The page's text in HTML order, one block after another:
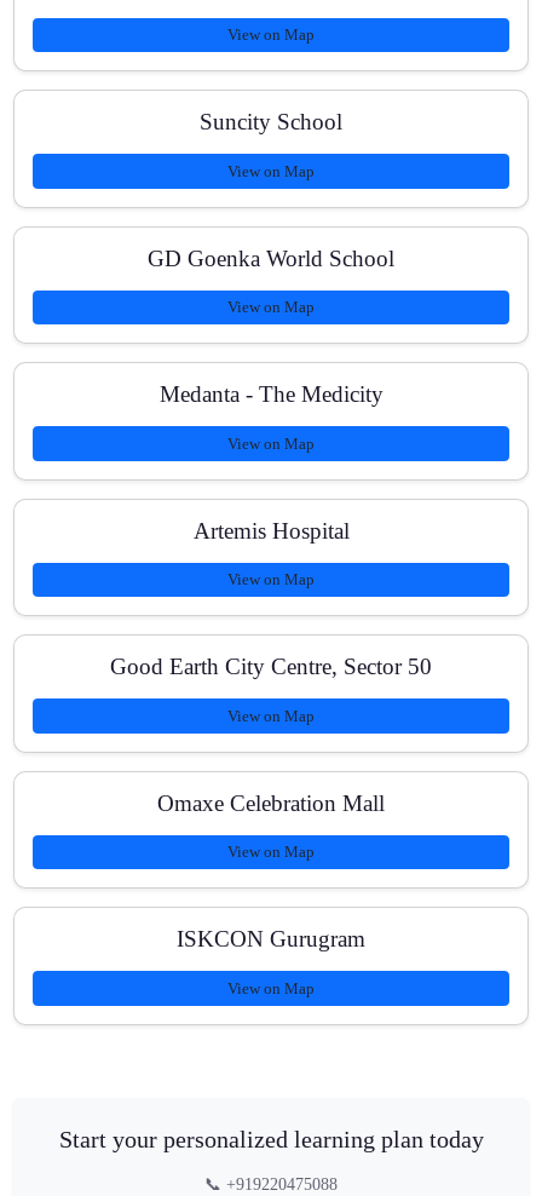
Do you help with Olympiad or NTSE-style problems
for Class 10?
How quickly can we expect results?
View on Map
Suncity School
View on Map
GD Goenka World School
View on Map
Medanta - The Medicity
View on Map
Artemis Hospital
View on Map
Good Earth City Centre, Sector 50
View on Map
Omaxe Celebration Mall
View on Map
ISKCON Gurugram
View on Map
Start your personalized learning plan today
📞 +919220475088